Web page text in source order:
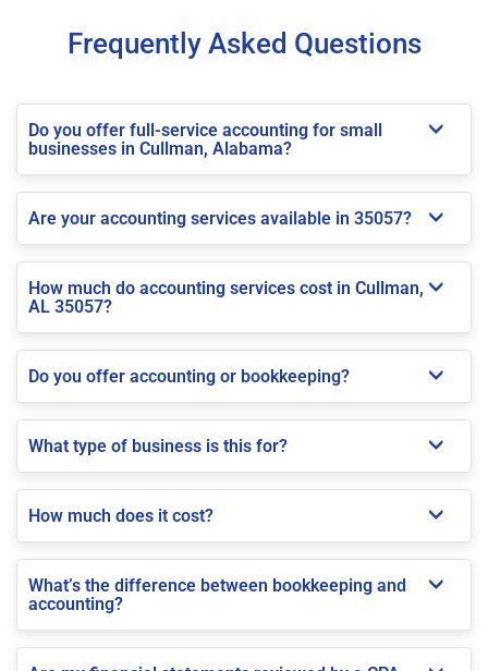
Frequently Asked Questions
Do you offer full-service accounting for small
businesses in Cullman, Alabama?
Are your accounting services available in 35057?
How much do accounting services cost in Cullman,
AL 35057?
Do you offer accounting or bookkeeping?
What type of business is this for?
How much does it cost?
What’s the difference between bookkeeping and
accounting?